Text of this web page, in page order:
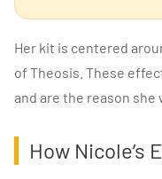
Her kit is centered
of Theosis. These
and are the reason she
How Nicole’s